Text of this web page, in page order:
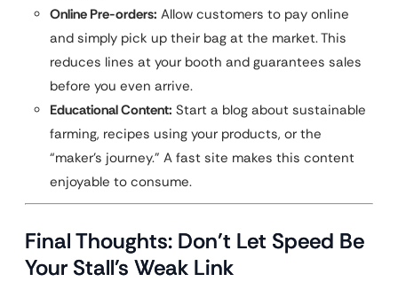
Online Pre-orders: Allow customers to pay online
and simply pick up their bag at the market. This
reduces lines at your booth and guarantees sales
before you even arrive.
Educational Content: Start a blog about sustainable
farming, recipes using your products, or the
“maker’s journey.” A fast site makes this content
enjoyable to consume.
Final Thoughts: Don’t Let Speed Be
Your Stall’s Weak Link